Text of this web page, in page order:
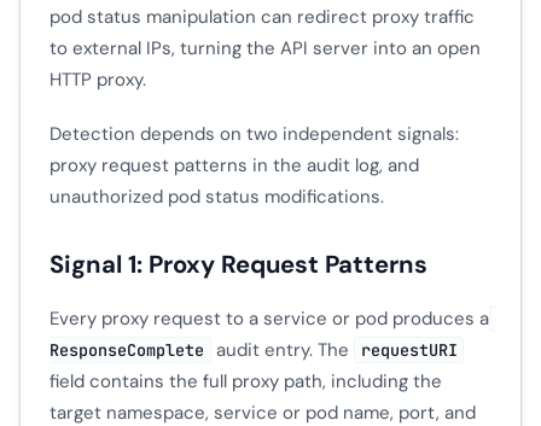
pod status manipulation can redirect proxy traffic
to external IPs, turning the API server into an open
HTTP proxy.
Detection depends on two independent signals:
proxy request patterns in the audit log, and
unauthorized pod status modifications.
Signal 1: Proxy Request Patterns
Every proxy request to a service or pod produces a
ResponseComplete audit entry. The requestURI
field contains the full proxy path, including the
target namespace, service or pod name, port, and